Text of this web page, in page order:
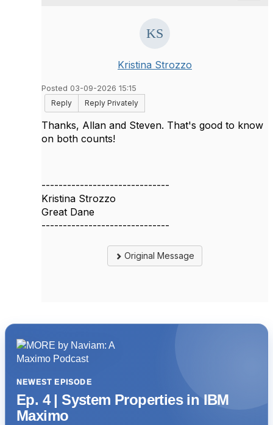
Kristina Strozzo
Posted 03-09-2026 15:15
Reply
Reply Privately
Thanks, Allan and Steven. That's good to know
on both counts!
------------------------------
Kristina Strozzo
Great Dane
------------------------------
Original Message
NEWEST EPISODE
Ep. 4 | System Properties in IBM
Maximo